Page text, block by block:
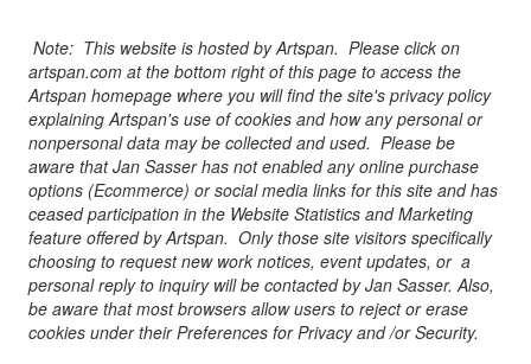
Note: This website is hosted by Artspan. Please click on
artspan.com at the bottom right of this page to access the
Artspan homepage where you will find the site's privacy policy
explaining Artspan's use of cookies and how any personal or
nonpersonal data may be collected and used. Please be
aware that Jan Sasser has not enabled any online purchase
options (Ecommerce) or social media links for this site and has
ceased participation in the Website Statistics and Marketing
feature offered by Artspan. Only those site visitors specifically
choosing to request new work notices, event updates, or a
personal reply to inquiry will be contacted by Jan Sasser. Also,
be aware that most browsers allow users to reject or erase
cookies under their Preferences for Privacy and /or Security.